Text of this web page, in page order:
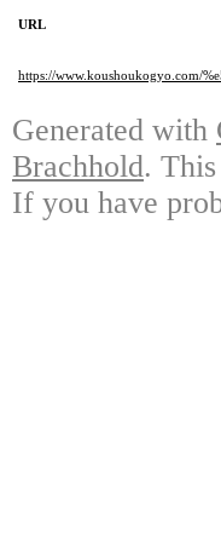
URL
https://www.koushoukogyo.com/
Generated with
Brachhold.
If you have